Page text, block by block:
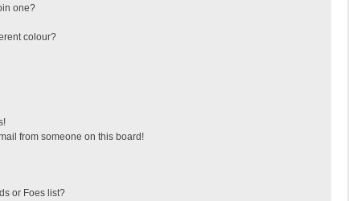
one?
colour?
from someone on this board!
or Foes list?